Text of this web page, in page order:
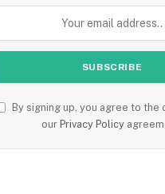
By signing up, you agree to the
our Privacy Policy